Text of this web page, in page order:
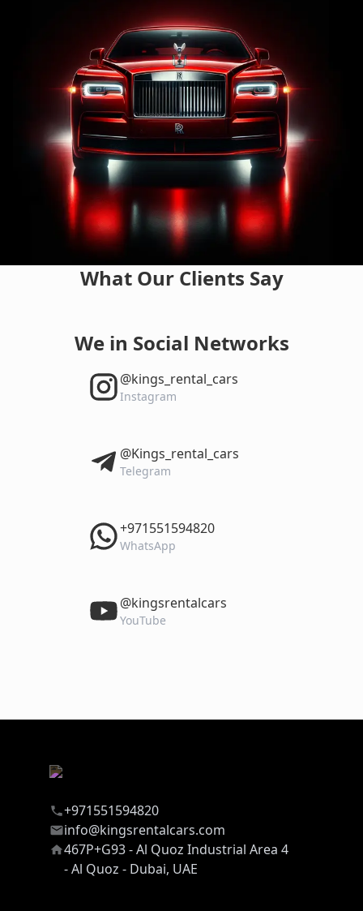
What Our Clients Say
We in Social Networks
‎@kings_rental_cars
Instagram
‎@Kings_rental_cars
Telegram
‎+971551594820
WhatsApp
‎@kingsrentalcars
YouTube
+971551594820
info@kingsrentalcars.com
467P+G93 - Al Quoz Industrial Area 4
- Al Quoz - Dubai, UAE